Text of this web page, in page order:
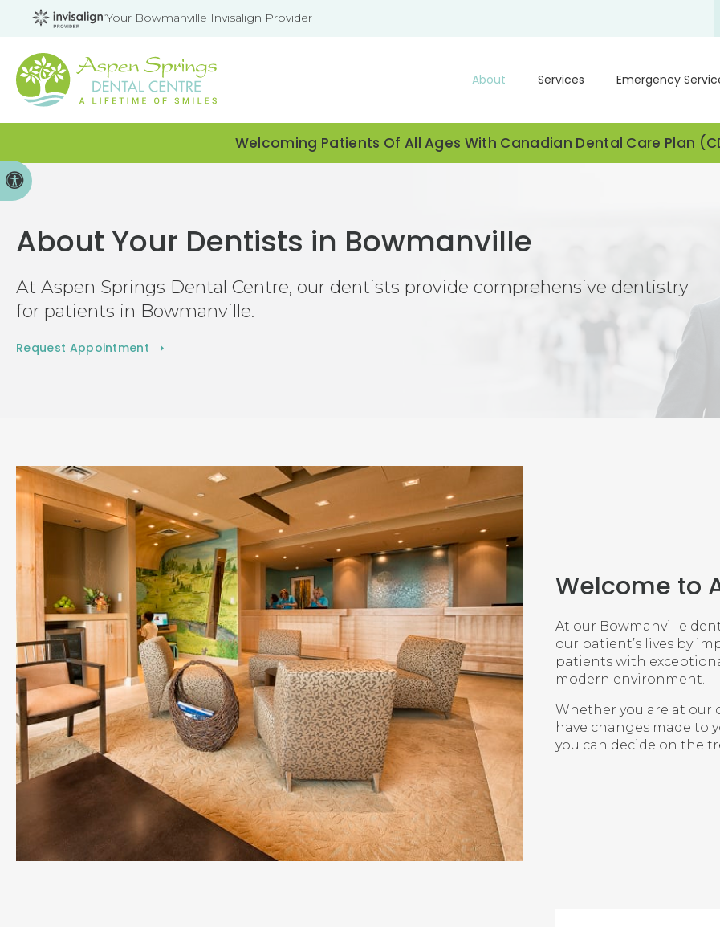
Accessible Version
Your Bowmanville Invisalign Provider
About Services Emergency
Welcoming Patients Of All Ages With Canadian Dental Care Plan
About Your Dentists in Bowmanville
At Aspen Springs Dental Centre, our dentists provide comprehensive dentistry
for patients in Bowmanville.
Request Appointment
Welcome to
At our Bowmanville
our patient’s lives by
patients with
modern environment.
Whether you are at our
have changes made to
you can decide on the